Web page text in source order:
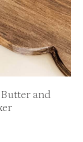
and